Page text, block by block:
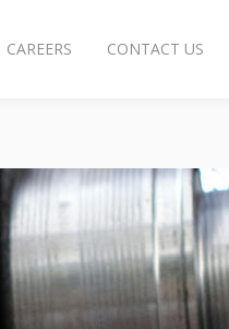
CAREERS CONTACT US